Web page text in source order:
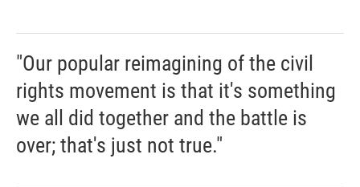
"Our popular reimagining of the civil
rights movement is that it's something
we all did together and the battle is
over; that's just not true."